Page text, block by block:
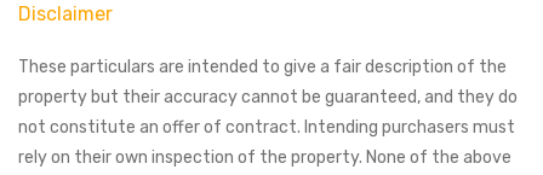
Disclaimer
These particulars are intended to give a fair description of the
property but their accuracy cannot be guaranteed, and they do
not constitute an offer of contract. Intending purchasers must
rely on their own inspection of the property. None of the above